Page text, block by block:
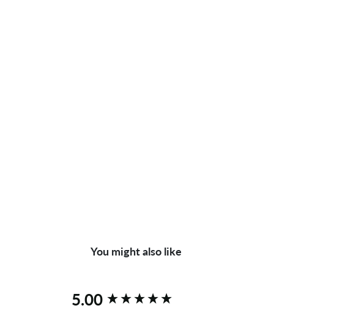
You might also like
5.00
New content loaded